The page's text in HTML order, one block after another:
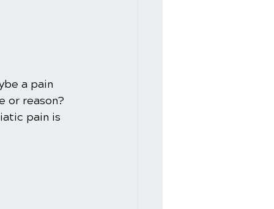
a pain
or reason?
pain is